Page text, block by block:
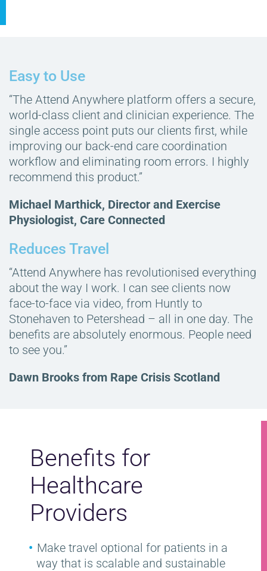
Easy to Use
“The Attend Anywhere platform offers a secure,
world-class client and clinician experience. The
single access point puts our clients first, while
improving our back-end care coordination
workflow and eliminating room errors. I highly
recommend this product.”
Michael Marthick, Director and Exercise
Physiologist, Care Connected
Reduces Travel
“Attend Anywhere has revolutionised everything
about the way I work. I can see clients now
face-to-face via video, from Huntly to
Stonehaven to Petershead – all in one day. The
benefits are absolutely enormous. People need
to see you.”
Dawn Brooks from Rape Crisis Scotland
Benefits for
Healthcare
Providers
Make travel optional for patients in a
way that is scalable and sustainable